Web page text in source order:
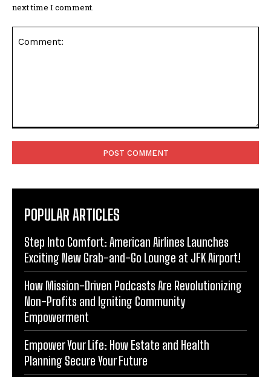
next time I comment.
POPULAR ARTICLES
Step Into Comfort: American Airlines Launches
Exciting New Grab-and-Go Lounge at JFK Airport!
How Mission-Driven Podcasts Are Revolutionizing
Non-Profits and Igniting Community
Empowerment
Empower Your Life: How Estate and Health
Planning Secure Your Future